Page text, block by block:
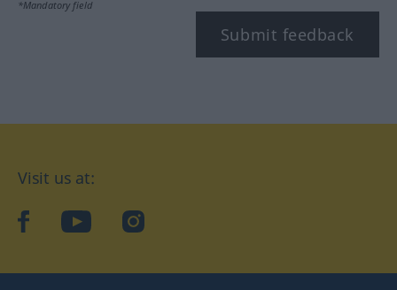
*Mandatory field
Submit feedback
Visit us at:
facebookYouTubeInstagram